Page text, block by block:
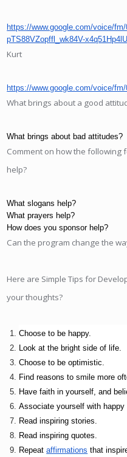
https://www.google.com/voice/
pTS88VZopffl_wk84V-
Kurt
https://www.google.com/voice/
What brings about a good
What brings about bad attitudes?
Comment on how the following
help?
What slogans help?
What prayers help?
How does you sponsor help?
Can the program change the
Here are Simple Tips for
your thoughts?
Choose to be happy.
Look at the bright side of life.
Choose to be optimistic.
Find reasons to smile more
Have faith in yourself, and
Associate yourself with happy
Read inspiring stories.
Read inspiring quotes.
Repeat affirmations that